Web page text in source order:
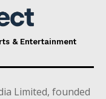
& Entertainment
Limited, founded